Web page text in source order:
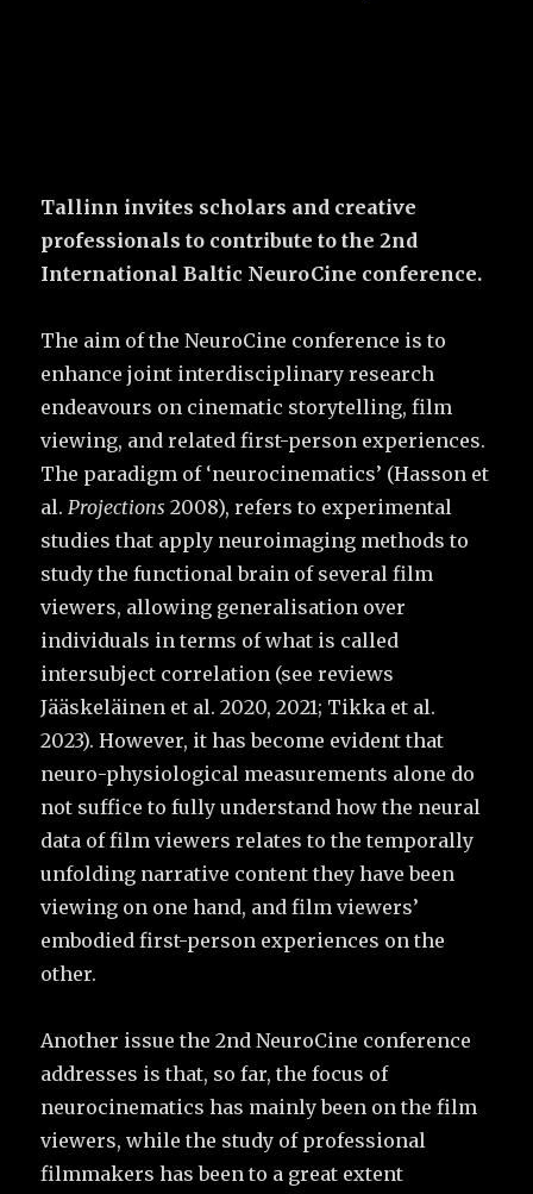
Tallinn invites scholars and creative
professionals to contribute to the 2nd
International Baltic NeuroCine conference.
The aim of the NeuroCine conference is to
enhance joint interdisciplinary research
endeavours on cinematic storytelling, film
viewing, and related first-person experiences.
The paradigm of ‘neurocinematics’ (Hasson et
al.Projections 2008), refers to experimental
studies that apply neuroimaging methods to
study the functional brain of several film
viewers, allowing generalisation over
individuals in terms of what is called
intersubject correlation (see reviews
Jääskeläinen et al. 2020, 2021; Tikka et al.
2023). However, it has become evident that
neuro-physiological measurements alone do
not suffice to fully understand how the neural
data of film viewers relates to the temporally
unfolding narrative content they have been
viewing on one hand, and film viewers’
embodied first-person experiences on the
other.
Another issue the 2nd NeuroCine conference
addresses is that, so far, the focus of
neurocinematics has mainly been on the film
viewers, while the study of professional
filmmakers has been to a great extent